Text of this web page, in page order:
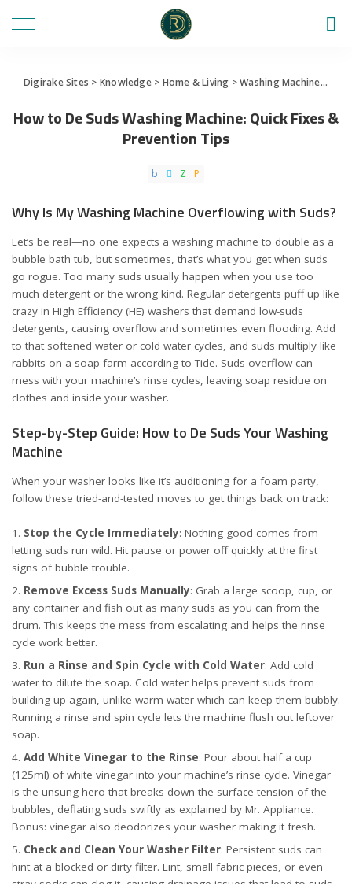
Digirake Sites > Knowledge> Home & Living >Washing Machine>
How to De Suds Washing Machine: Quick Fixes &
Prevention Tips
Why Is My Washing Machine Overflowing with Suds?
Let’s be real—no one expects a washing machine to double as a
bubble bath tub, but sometimes, that’s what you get when suds
go rogue. Too many suds usually happen when you use too
much detergent or the wrong kind. Regular detergents puff up like
crazy in High Efficiency (HE) washers that demand low-suds
detergents, causing overflow and sometimes even flooding. Add
to that softened water or cold water cycles, and suds multiply like
rabbits on a soap farm according to Tide. Suds overflow can
mess with your machine’s rinse cycles, leaving soap residue on
clothes and inside your washer.
Step-by-Step Guide: How to De Suds Your Washing
Machine
When your washer looks like it’s auditioning for a foam party,
follow these tried-and-tested moves to get things back on track:
Stop the Cycle Immediately: Nothing good comes from
letting suds run wild. Hit pause or power off quickly at the first
signs of bubble trouble.
Remove Excess Suds Manually: Grab a large scoop, cup, or
any container and fish out as many suds as you can from the
drum. This keeps the mess from escalating and helps the rinse
cycle work better.
Run a Rinse and Spin Cycle with Cold Water: Add cold
water to dilute the soap. Cold water helps prevent suds from
building up again, unlike warm water which can keep them bubbly.
Running a rinse and spin cycle lets the machine flush out leftover
soap.
Add White Vinegar to the Rinse: Pour about half a cup
(125ml) of white vinegar into your machine’s rinse cycle. Vinegar
is the unsung hero that breaks down the surface tension of the
bubbles, deflating suds swiftly as explained by Mr. Appliance.
Bonus: vinegar also deodorizes your washer making it fresh.
Check and Clean Your Washer Filter: Persistent suds can
hint at a blocked or dirty filter. Lint, small fabric pieces, or even